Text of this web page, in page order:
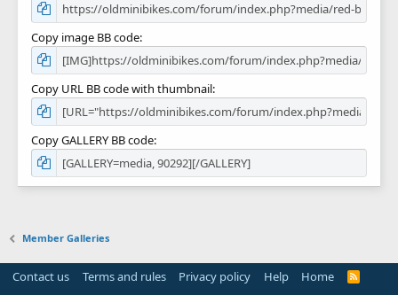
Copy image BB code
Copy URL BB code with thumbnail
Copy GALLERY BB code
Member Galleries
Contact us Terms and rules Privacy policy Help Home
R